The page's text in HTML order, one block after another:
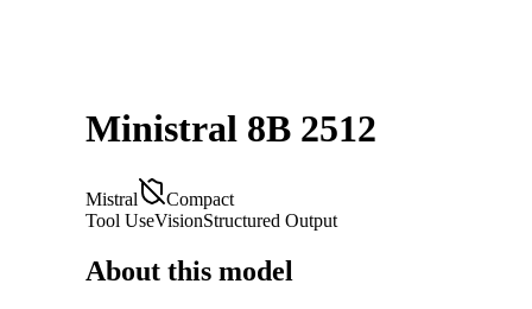
Ministral 8B 2512
Mistral
Compact
Tool UseVisionStructured Output
About this model